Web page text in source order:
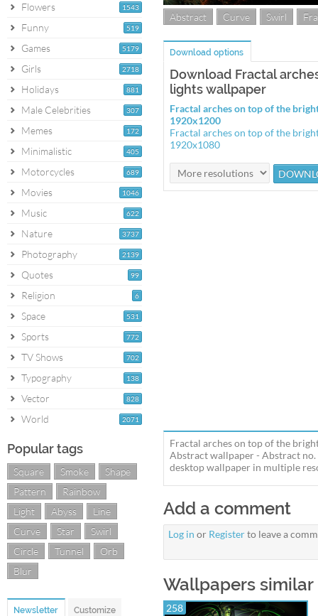
1543
Flowers
519
Funny
5179
Games
2718
Girls
881
Holidays
307
Male Celebrities
172
Memes
405
Minimalistic
689
Motorcycles
1046
Movies
622
Music
3737
Nature
2139
Photography
99
Quotes
6
Religion
531
Space
772
Sports
702
TV Shows
138
Typography
828
Vector
2071
World
Popular tags
Square Smoke
Shape
Pattern
Rainbow
Light
Abyss
Line
Curve
Star
Swirl
Circle
Tunnel
Orb
Blur
Newsletter Customize
Abstract Curve Swirl
Download options
Download Fractal
lights wallpaper
Fractal arches on top of the
1920x1200
Fractal arches on top of the
1920x1080
Fractal arches on top of the
Abstract wallpaper - Abstract
desktop wallpaper in multiple
Add a comment
Log in or Registerto leave a
Wallpapers
258